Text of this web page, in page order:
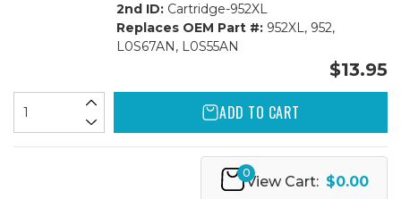
2nd ID:Cartridge-952XL
Replaces OEM Part #:952XL, 952,
L0S67AN, L0S55AN
$13.95
ADD TO CART
0
View Cart: $0.00